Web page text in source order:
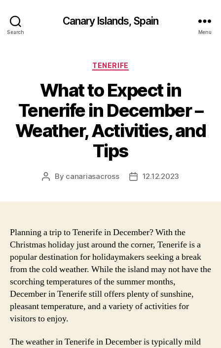
Search
Canary Islands, Spain
Menu
Categories
TENERIFE
What to Expect in
Tenerife in December –
Weather, Activities, and
Tips
Post
By canariasacross
Post12.12.2023
Planning a trip to Tenerife in December? With the
Christmas holiday just around the corner, Tenerife is a
popular destination for holidaymakers seeking a break
from the cold weather. While the island may not have the
scorching temperatures of the summer months,
December in Tenerife still offers plenty of sunshine,
pleasant temperature, and a variety of activities for
visitors to enjoy.
The weather in Tenerife in December is typically mild